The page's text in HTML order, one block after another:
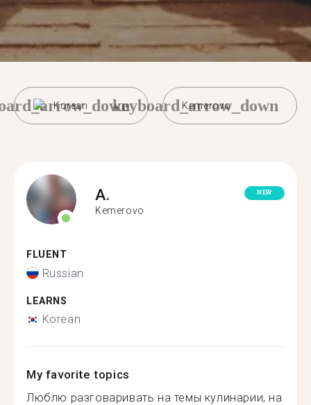
Korean Kemerovo
keyboard_arrow_down
A.
Kemerovo
NEW
FLUENT
Russian
LEARNS
Korean
My favorite topics
Люблю разговаривать на темы кулинарии, на